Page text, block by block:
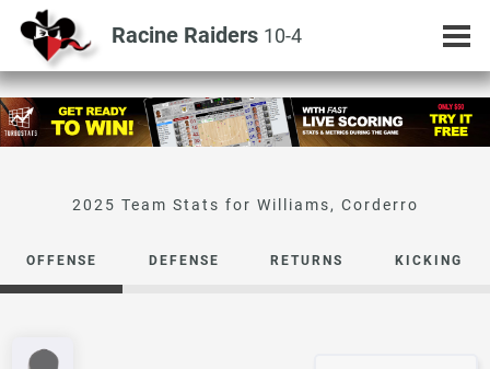
Racine Raiders 10-4
Williams, Corderro
OFFENSE DEFENSE RETURNS KICKING